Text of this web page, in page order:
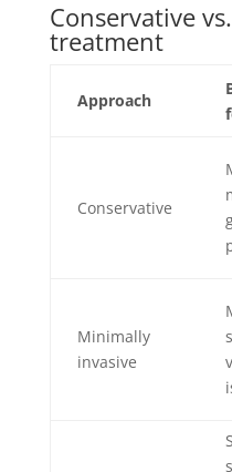
Conservative
treatment
Approach
Conservative
Minimally
invasive